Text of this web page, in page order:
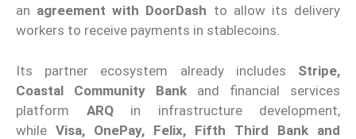
an agreement with DoorDash to allow its delivery
workers to receive payments in stablecoins.
Its partner ecosystem already includes Stripe,
Coastal Community Bank and financial services
platform ARQin infrastructure development,
while Visa, OnePay, Felix, Fifth Third Bank and